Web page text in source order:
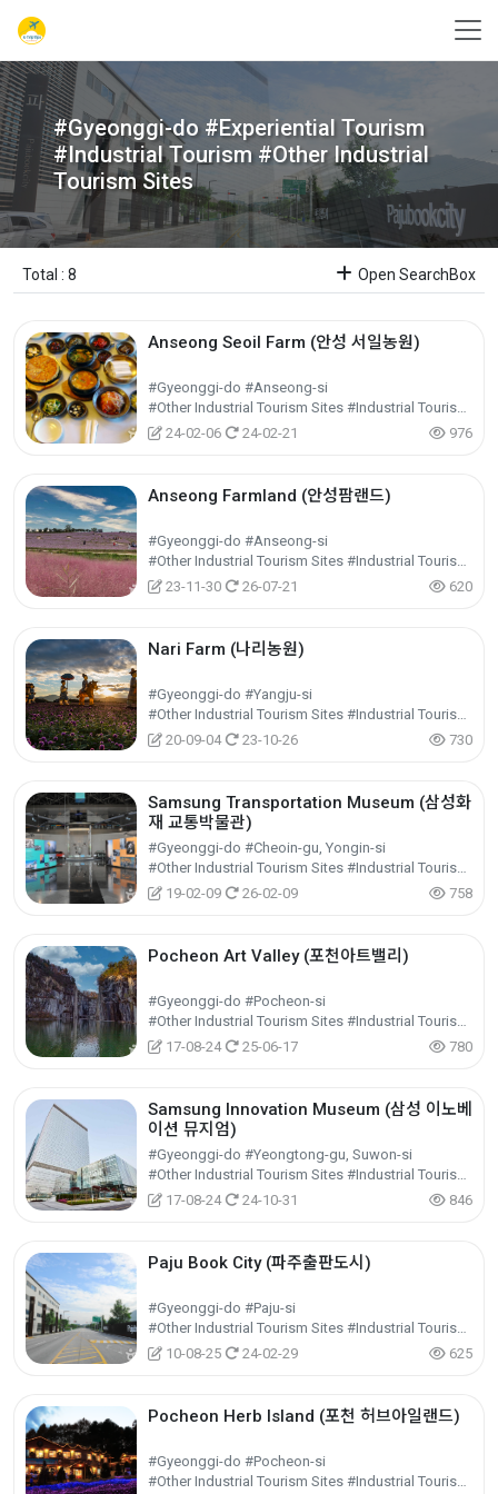
#Gyeonggi-do #Experiential Tourism
#Industrial Tourism #Other Industrial
Tourism Sites
Total : 8 Open SearchBox
Anseong Seoil Farm (안성 서일농원)
#Gyeonggi-do #Anseong-si
#Other Industrial Tourism Sites #Industrial Tourism #Experiential Tourism
24-02-06
24-02-21 976
Anseong Farmland (안성팜랜드)
#Gyeonggi-do #Anseong-si
#Other Industrial Tourism Sites #Industrial Tourism #Experiential Tourism
23-11-30
26-07-21 620
Nari Farm (나리농원)
#Gyeonggi-do #Yangju-si
#Other Industrial Tourism Sites #Industrial Tourism #Experiential Tourism
20-09-04
23-10-26 730
Samsung Transportation Museum (삼성화
재 교통박물관)
#Gyeonggi-do #Cheoin-gu, Yongin-si
#Other Industrial Tourism Sites #Industrial Tourism #Experiential Tourism
19-02-09
26-02-09 758
Pocheon Art Valley (포천아트밸리)
#Gyeonggi-do #Pocheon-si
#Other Industrial Tourism Sites #Industrial Tourism #Experiential Tourism
17-08-24
25-06-17 780
Samsung Innovation Museum (삼성 이노베
이션 뮤지엄)
#Gyeonggi-do #Yeongtong-gu, Suwon-si
#Other Industrial Tourism Sites #Industrial Tourism #Experiential Tourism
17-08-24
24-10-31 846
Paju Book City (파주출판도시)
#Gyeonggi-do #Paju-si
#Other Industrial Tourism Sites #Industrial Tourism #Experiential Tourism
10-08-25
24-02-29 625
Pocheon Herb Island (포천 허브아일랜드)
#Gyeonggi-do #Pocheon-si
#Other Industrial Tourism Sites #Industrial Tourism #Experiential Tourism